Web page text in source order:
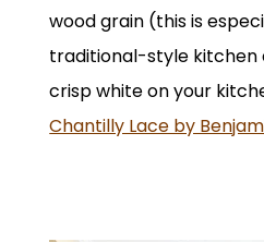
wood grain (this is
traditional-style kitchen
crisp white on your
Chantilly Lace by